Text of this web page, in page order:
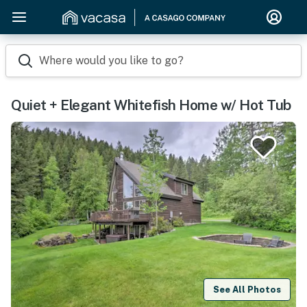
Where would you like to go?
Quiet + Elegant Whitefish Home w/ Hot Tub
See All Photos